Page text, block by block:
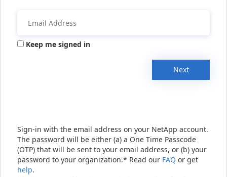
Keep me signed in
Next
Sign-in with the email address on your NetApp account.
The password will be either (a) a One Time Passcode
(OTP) that will be sent to your email address, or (b) your
password to your organization.* Read our FAQ or get
help.